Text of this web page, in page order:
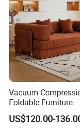
Vacuum
Foldable Furniture
Compression Sofa
Home Living Room
US$120.00-